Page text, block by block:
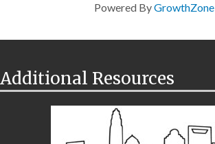
Powered ByGrowthZone
Additional Resources